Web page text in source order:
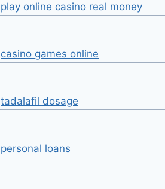
play online casino real money
casino games online
tadalafil dosage
personal loans